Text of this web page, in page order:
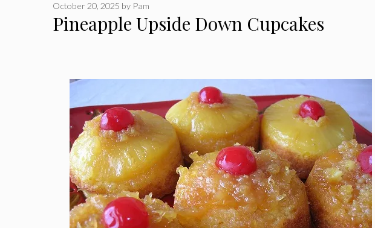
Pineapple Upside Down Cupcakes
October 20, 2025 by Pam